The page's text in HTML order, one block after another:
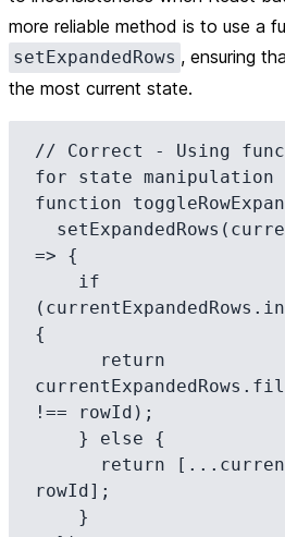
more reliable method is to use a
setExpandedRows , ensuring
the most current state.
// Correct - Using
for state manipulation
function
=> {
{
!== rowId);
rowId];